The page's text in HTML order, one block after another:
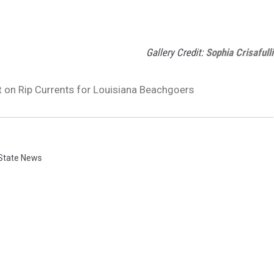
Gallery Credit: Sophia Crisafulli
Rip Currents for Louisiana Beachgoers
News